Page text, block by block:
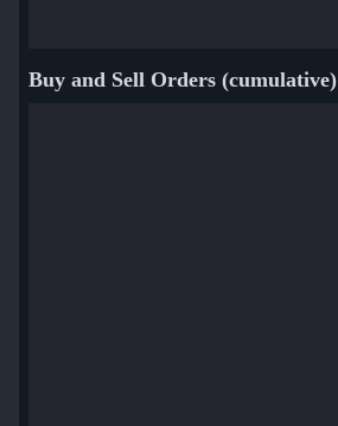
Buy and Sell Orders (cumulative)